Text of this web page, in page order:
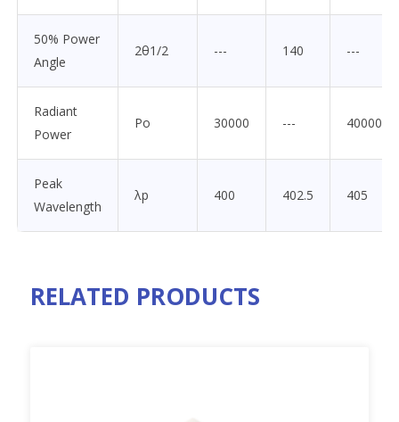
50% Power
Angle
2θ1/2 --- 140 ---
Radiant
Power
Po 30000 --- 40000
Peak
Wavelength
λp 400 402.5 405
RELATED PRODUCTS